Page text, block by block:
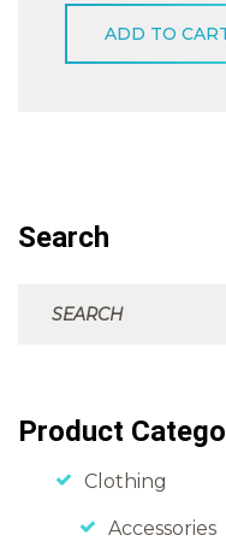
ADD TO
Search
Product
Clothing
Accessories